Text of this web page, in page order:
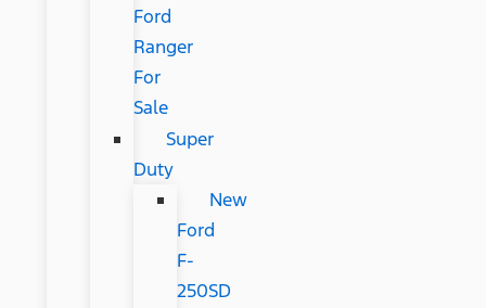
Ford
Ranger
For
Sale
Super
Duty
New
Ford
F-
250SD